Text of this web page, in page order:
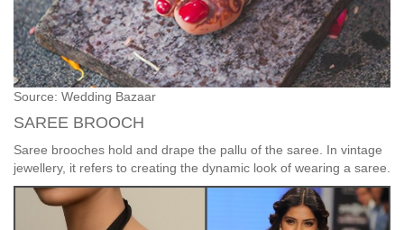
Source: Wedding Bazaar
SAREE BROOCH
Saree brooches hold and drape the pallu of the saree. In vintage
jewellery, it refers to creating the dynamic look of wearing a saree.